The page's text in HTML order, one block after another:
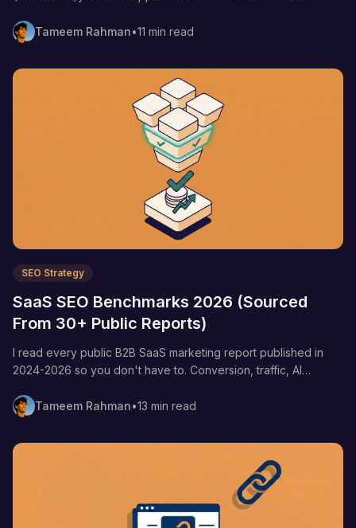
numbers and agency math.
Tameem Rahman•11 min read
SEO Strategy
SaaS SEO Benchmarks 2026 (Sourced
From 30+ Public Reports)
I read every public B2B SaaS marketing report published in
2024-2026 so you don't have to. Conversion, traffic, AI
linked to its primary source.
Tameem Rahman•13 min read